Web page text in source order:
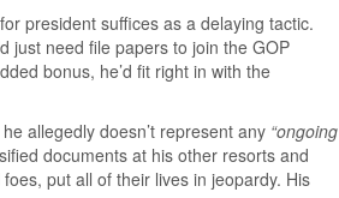
president suffices as a delaying tactic.
just need file papers to join the GOP
bonus, he’d fit right in with the
allegedly doesn’t represent any “ongoing
documents at his other resorts and
put all of their lives in jeopardy. His